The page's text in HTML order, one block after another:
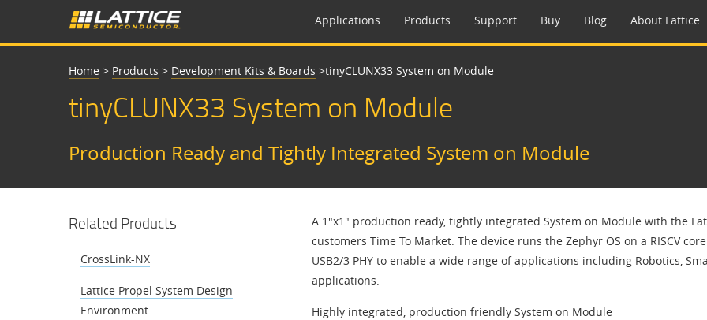
Applications Products Support Buy Blog About Lattice
Home > Products > Development Kits & Boards >​​tinyCLUNX33 System on Module​
​​tinyCLUNX33 System on Module​
​​Production Ready and Tightly Integrated System on Module​
Related Products
CrossLink-NX
Lattice Propel System Design
Environment
A 1"x1" production ready, tightly integrated System on Module with the
customers Time To Market. The device runs the Zephyr OS on a RISCV
USB2/3 PHY to enable a wide range of applications including Robotics,
applications.
Highly integrated, production friendly System on Module